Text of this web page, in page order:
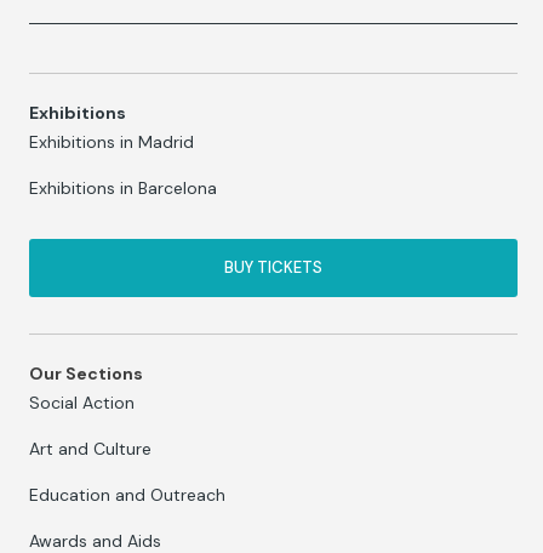
Exhibitions
Exhibitions in Madrid
Exhibitions in Barcelona
BUY TICKETS
Our Sections
Social Action
Art and Culture
Education and Outreach
Awards and Aids